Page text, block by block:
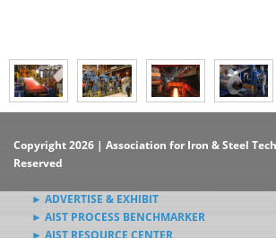
Copyright 2026 | Association for Iron & Steel
Reserved
► ADVERTISE & EXHIBIT
► AIST PROCESS BENCHMARKER
► AIST RESOURCE CENTER